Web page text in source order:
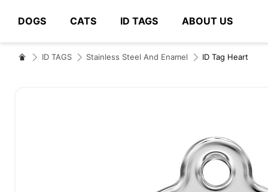
DOGS CATS ID TAGS ABOUT US
# Type at least 3 characters to search
ID TAGS Stainless Steel And Enamel ID Tag Heart